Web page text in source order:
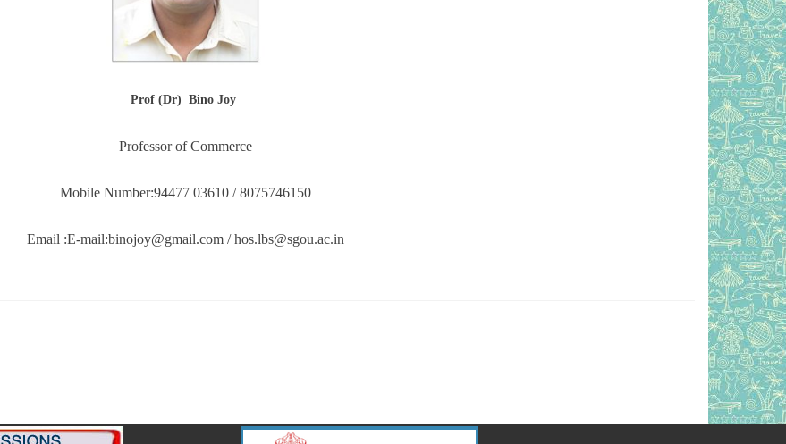
Prof (Dr) Bino Joy
Professor of Commerce
Mobile Number:94477 03610 / 8075746150
Email :E-mail:binojoy@gmail.com / hos.lbs@sgou.ac.in